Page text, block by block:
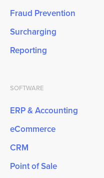
Fraud Prevention
Surcharging
Reporting
SOFTWARE
ERP & Accounting
eCommerce
CRM
Point of Sale